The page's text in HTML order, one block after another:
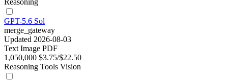
Reasoning
GPT-5.6 Sol
merge_gateway
Updated 2026-08-03
Text Image PDF
1,050,000 $3.75/$22.50
Reasoning Tools Vision